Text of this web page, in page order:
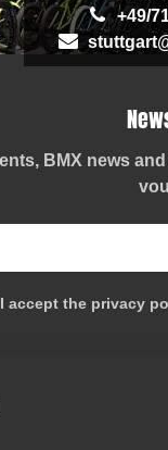
+49/
BMX news
I accept the privacy